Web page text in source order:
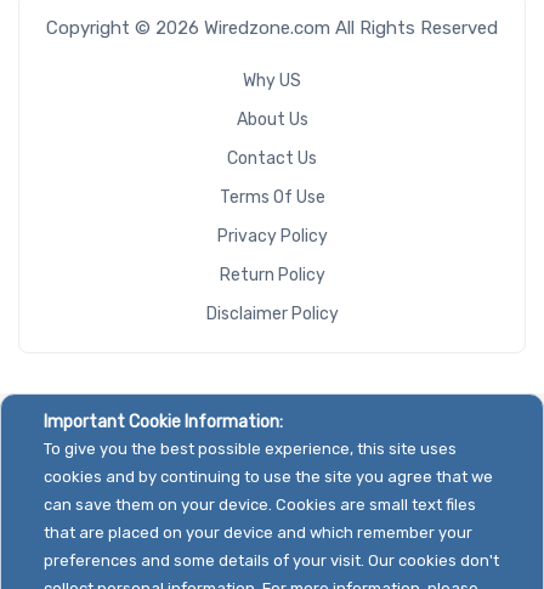
Copyright © 2026 Wiredzone.com All Rights Reserved
Why US
About Us
Contact Us
Terms Of Use
Privacy Policy
Return Policy
Disclaimer Policy
Important Cookie Information:
To give you the best possible experience, this site uses
cookies and by continuing to use the site you agree that we
can save them on your device. Cookies are small text files
that are placed on your device and which remember your
preferences and some details of your visit. Our cookies don't